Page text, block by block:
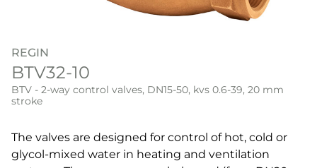
REGIN
BTV32-10
BTV - 2-way control valves, DN15-50, kvs 0.6-39, 20 mm
stroke
The valves are designed for control of hot, cold or
glycol-mixed water in heating and ventilation